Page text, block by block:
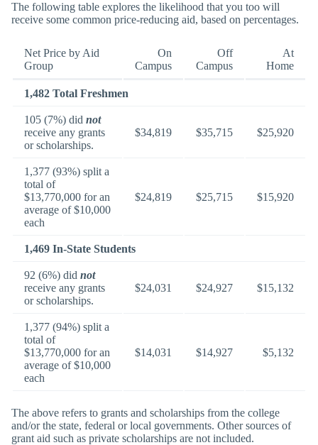
The following table explores the likelihood that you too will
receive some common price-reducing aid, based on percentages.
Net Price by Aid
Group
On
Campus
Off
Campus
At
Home
1,482 Total Freshmen
105 (7%) did not
receive any grants
or scholarships.
$34,819 $35,715 $25,920
1,377 (93%) split a
total of
$13,770,000 for an
average of $10,000
each
$24,819 $25,715 $15,920
1,469 In-State Students
92 (6%) did not
receive any grants
or scholarships.
$24,031 $24,927 $15,132
1,377 (94%) split a
total of
$13,770,000 for an
average of $10,000
each
$14,031 $14,927 $5,132
The above refers to grants and scholarships from the college
and/or the state, federal or local governments. Other sources of
grant aid such as private scholarships are not included.